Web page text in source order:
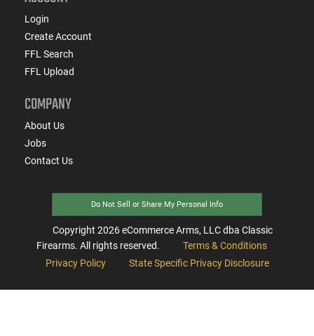
Login
Create Account
FFL Search
FFL Upload
COMPANY
About Us
Jobs
Contact Us
Do Not Sell or Share My Personal Info
Copyright 2026eCommerce Arms, LLC dba Classic
Firearms. All rights reserved.
Terms & Conditions
Privacy Policy
State Specific Privacy Disclosure